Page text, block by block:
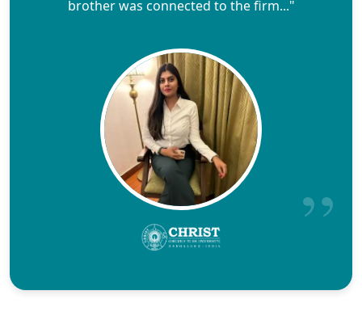
brother was connected to the firm..."